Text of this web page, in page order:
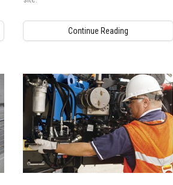
Continue Reading